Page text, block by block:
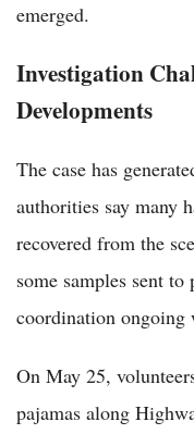
emerged.
Investigation
Developments
The case has
authorities say many
recovered from the
some samples sent
coordination
On May 25,
pajamas along